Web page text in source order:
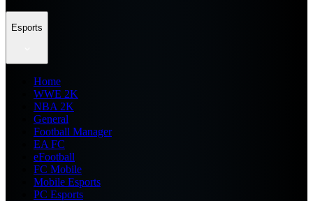
Esports
Home
WWE 2K
NBA 2K
General
Football Manager
EA FC
eFootball
FC Mobile
Mobile Esports
PC Esports